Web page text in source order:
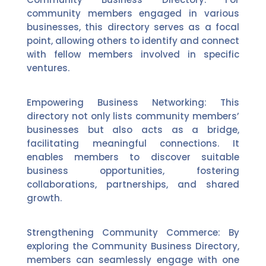
community members engaged in various
businesses, this directory serves as a focal
point, allowing others to identify and connect
with fellow members involved in specific
ventures.
Empowering Business Networking: This
directory not only lists community members’
businesses but also acts as a bridge,
facilitating meaningful connections. It
enables members to discover suitable
business opportunities, fostering
collaborations, partnerships, and shared
growth.
Strengthening Community Commerce: By
exploring the Community Business Directory,
members can seamlessly engage with one